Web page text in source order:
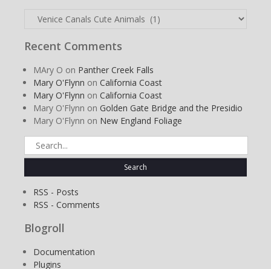
Categories
Recent Comments
MAry O on Panther Creek Falls
Mary O'Flynn on California Coast
Mary O'Flynn on California Coast
Mary O'Flynn on Golden Gate Bridge and the Presidio
Mary O'Flynn on New England Foliage
Search
for:
RSS - Posts
RSS - Comments
Blogroll
Documentation
Plugins